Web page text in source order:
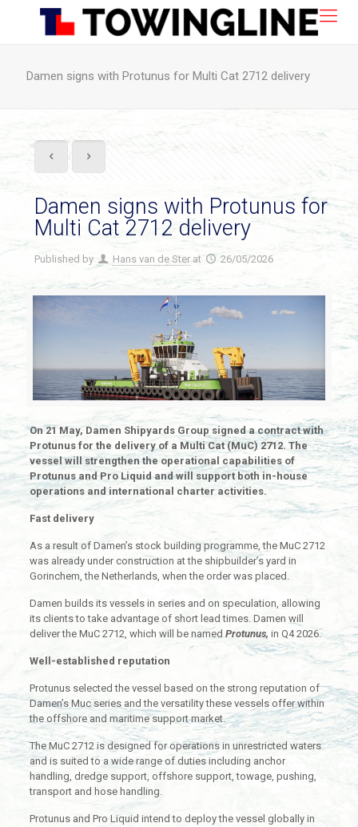
Damen signs with Protunus for Multi Cat 2712 delivery
Damen signs with Protunus for
Multi Cat 2712 delivery
Published by Hans van de Ster at 26/05/2026
On 21 May, Damen Shipyards Group signed a contract with
Protunus for the delivery of a Multi Cat (MuC) 2712. The
vessel will strengthen the operational capabilities of
Protunus and Pro Liquid and will support both in-house
operations and international charter activities.
Fast delivery
As a result of Damen’s stock building programme, the MuC 2712
was already under construction at the shipbuilder’s yard in
Gorinchem, the Netherlands, when the order was placed.
Damen builds its vessels in series and on speculation, allowing
its clients to take advantage of short lead times. Damen will
deliver the MuC 2712, which will be named Protunus, in Q4 2026.
Well-established reputation
Protunus selected the vessel based on the strong reputation of
Damen’s Muc series and the versatility these vessels offer within
the offshore and maritime support market.
The MuC 2712 is designed for operations in unrestricted waters
and is suited to a wide range of duties including anchor
handling, dredge support, offshore support, towage, pushing,
transport and hose handling.
Protunus and Pro Liquid intend to deploy the vessel globally in